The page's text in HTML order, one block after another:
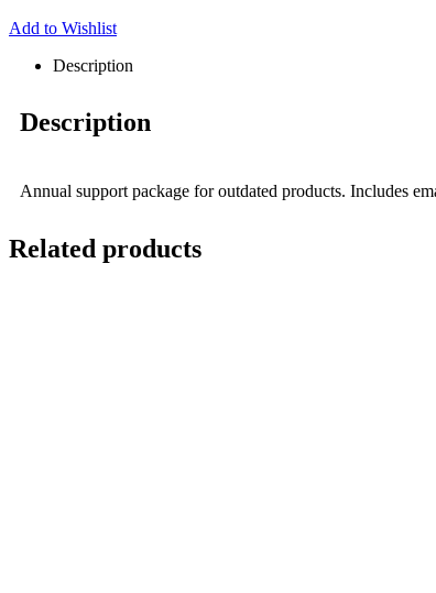
Add to Wishlist
Description
Description
Annual support package for outdated products. Includes
Related products